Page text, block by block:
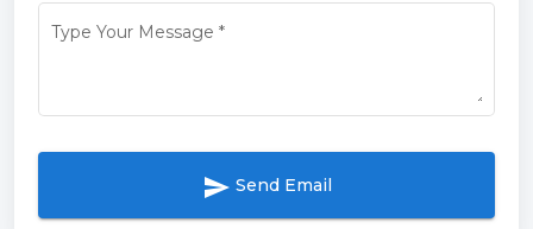
Type Your Message *
send Send Email